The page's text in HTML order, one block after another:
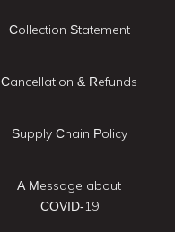
Collection Statement
Cancellation & Refunds
Supply Chain Policy
A Message about
COVID-19